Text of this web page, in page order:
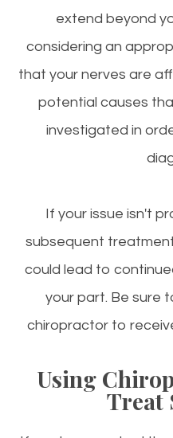
extend beyond
considering an
that your nerves are
potential causes
investigated in
If your issue isn't
subsequent
could lead to
your part. Be sure
chiropractor to
Using
Treat